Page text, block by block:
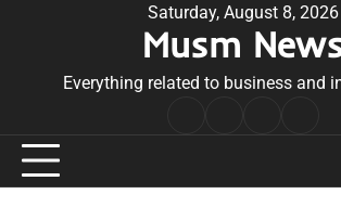
Saturday, August 8, 2026
Musm
Everything related to business and
Conditions